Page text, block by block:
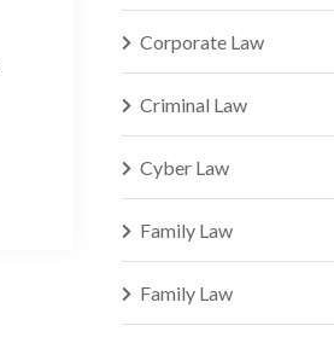
Corporate Law
Criminal Law
Cyber Law
Family Law
Family Law